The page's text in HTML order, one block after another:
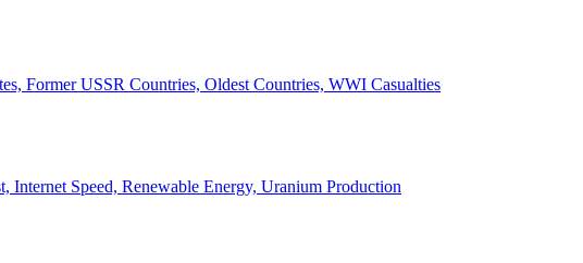
Former USSR Countries, Oldest Countries, WWI Casualties
Speed, Renewable Energy, Uranium Production